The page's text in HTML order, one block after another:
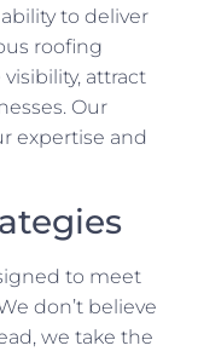
to deliver
roofing
attract
Our
expertise and
to meet
don’t believe
we take the